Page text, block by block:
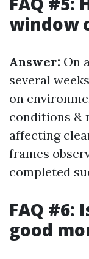
window
Answer: On
several
on
conditions &
affecting
frames
completed
FAQ #6:
good